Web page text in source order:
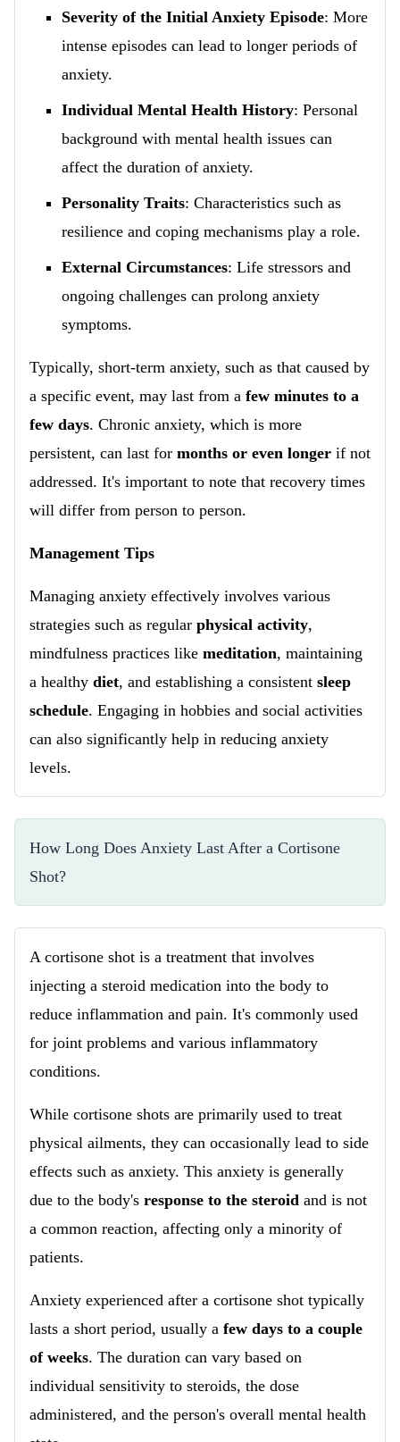
Severity of the Initial Anxiety Episode: More
intense episodes can lead to longer periods of
anxiety.
Individual Mental Health History: Personal
background with mental health issues can
affect the duration of anxiety.
Personality Traits: Characteristics such as
resilience and coping mechanisms play a role.
External Circumstances: Life stressors and
ongoing challenges can prolong anxiety
symptoms.
Typically, short-term anxiety, such as that caused by
a specific event, may last from a few minutes to a
few days. Chronic anxiety, which is more
persistent, can last for months or even longer if not
addressed. It's important to note that recovery times
will differ from person to person.
Management Tips
Managing anxiety effectively involves various
strategies such as regular physical activity,
mindfulness practices like meditation, maintaining
a healthy diet, and establishing a consistent sleep
schedule. Engaging in hobbies and social activities
can also significantly help in reducing anxiety
levels.
How Long Does Anxiety Last After a Cortisone
Shot?
A cortisone shot is a treatment that involves
injecting a steroid medication into the body to
reduce inflammation and pain. It's commonly used
for joint problems and various inflammatory
conditions.
While cortisone shots are primarily used to treat
physical ailments, they can occasionally lead to side
effects such as anxiety. This anxiety is generally
due to the body's response to the steroid and is not
a common reaction, affecting only a minority of
patients.
Anxiety experienced after a cortisone shot typically
lasts a short period, usually a few days to a couple
of weeks. The duration can vary based on
individual sensitivity to steroids, the dose
administered, and the person's overall mental health